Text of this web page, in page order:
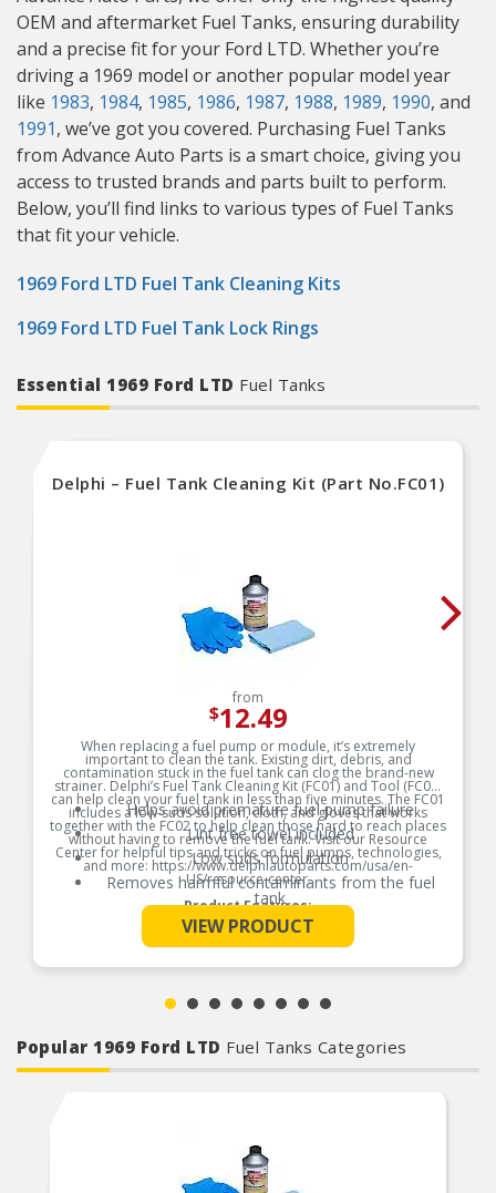
OEM and aftermarket Fuel Tanks, ensuring durability
and a precise fit for your Ford LTD. Whether you’re
driving a 1969 model or another popular model year
like 1983, 1984, 1985, 1986, 1987, 1988, 1989, 1990, and
1991, we’ve got you covered. Purchasing Fuel Tanks
from Advance Auto Parts is a smart choice, giving you
access to trusted brands and parts built to perform.
Below, you’ll find links to various types of Fuel Tanks
that fit your vehicle.
1969 Ford LTD Fuel Tank Cleaning Kits
1969 Ford LTD Fuel Tank Lock Rings
Essential 1969 Ford LTD Fuel Tanks
Delphi – Fuel Tank Cleaning Kit (Part No.FC01)
from
$12.49
When replacing a fuel pump or module, it’s extremely
important to clean the tank. Existing dirt, debris, and
contamination stuck in the fuel tank can clog the brand-new
strainer. Delphi’s Fuel Tank Cleaning Kit (FC01) and Tool (FC02)
can help clean your fuel tank in less than five minutes. The FC01
includes a low-suds solution, cloth, and gloves that works
together with the FC02 to help clean those hard to reach places
without having to remove the fuel tank. Visit our Resource
Center for helpful tips and tricks on fuel pumps, technologies,
and more: https://www.delphiautoparts.com/usa/en-
US/resource-center.
Product Features:
Helps avoid premature fuel pump failure
Lint free towel included
Low suds formulation
Removes harmful contaminants from the fuel
tank
See More
VIEW PRODUCT
Popular 1969 Ford LTD Fuel Tanks Categories